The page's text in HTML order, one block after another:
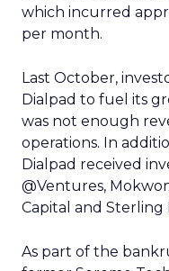
which incurred
per month.
Last October,
Dialpad to fuel its
was not enough
operations. In
Dialpad received
@Ventures,
Capital and Sterling
As part of the